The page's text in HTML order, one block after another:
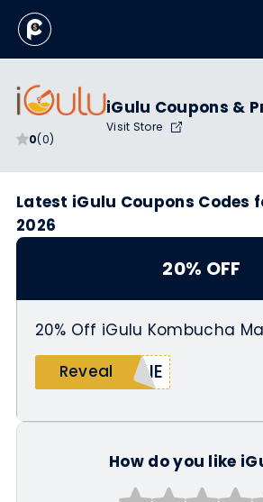
0(0)
iGulu Coupons &
Visit Store
Latest iGulu Coupons Codes
2026
20% OFF
20% Off iGulu Kombucha
Reveal
MIE
How do you like